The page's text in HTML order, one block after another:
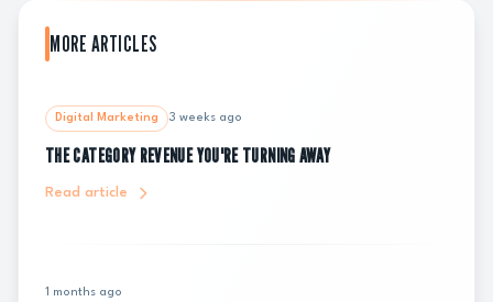
MORE ARTICLES
Digital Marketing 3 weeks ago
THE CATEGORY REVENUE YOU'RE TURNING AWAY
Read article
1 months ago